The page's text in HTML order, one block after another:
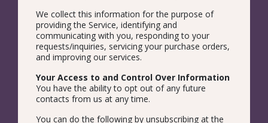
We collect this information for the purpose of
providing the Service, identifying and
communicating with you, responding to your
requests/inquiries, servicing your purchase orders,
and improving our services.
Your Access to and Control Over Information
You have the ability to opt out of any future
contacts from us at any time.
You can do the following by unsubscribing at the